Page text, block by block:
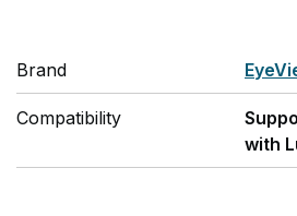
Brand
Compatibility
with